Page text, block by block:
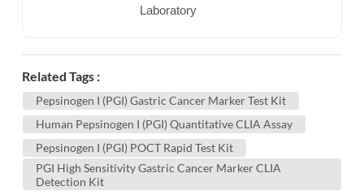
Laboratory
Related Tags :
Pepsinogen I (PGI) Gastric Cancer Marker Test Kit
Human Pepsinogen I (PGI) Quantitative CLIA Assay
Pepsinogen I (PGI) POCT Rapid Test Kit
PGI High Sensitivity Gastric Cancer Marker CLIA
Detection Kit